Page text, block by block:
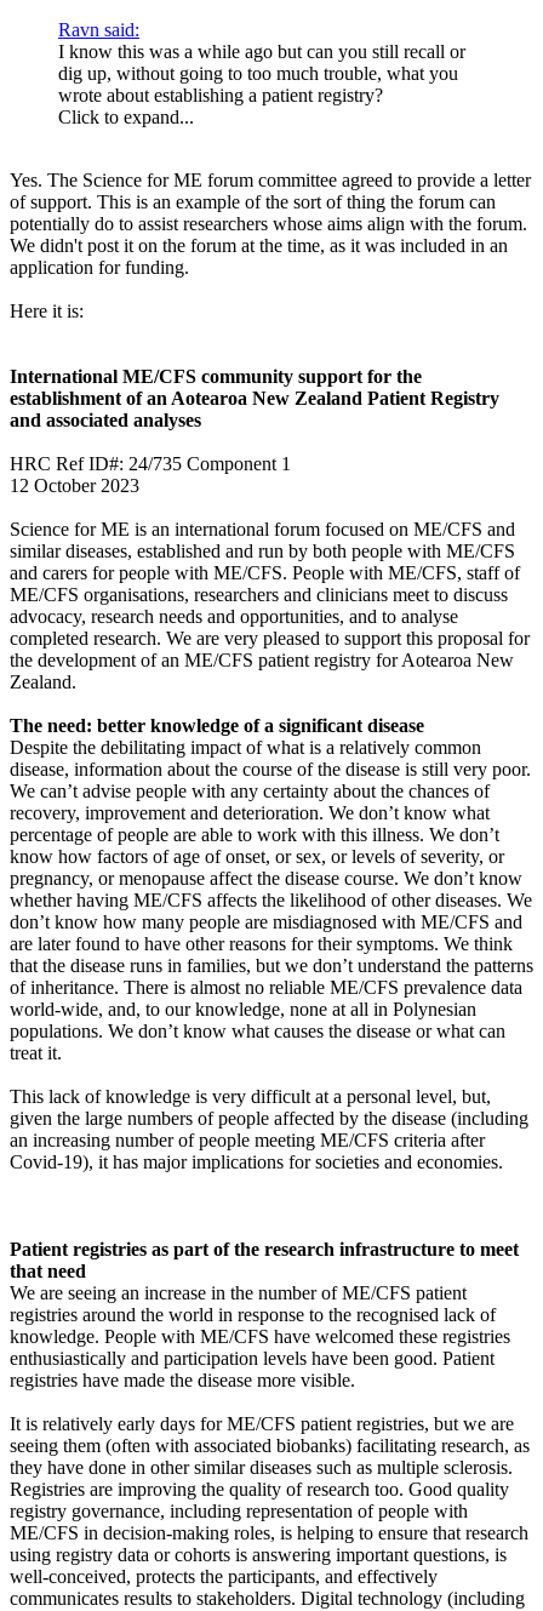
Ravn said:
I know this was a while ago but can you still recall or
dig up, without going to too much trouble, what you
wrote about establishing a patient registry?
Click to expand...
Yes. The Science for ME forum committee agreed to provide a letter
of support. This is an example of the sort of thing the forum can
potentially do to assist researchers whose aims align with the forum.
We didn't post it on the forum at the time, as it was included in an
application for funding.
Here it is:
International ME/CFS community support for the
establishment of an Aotearoa New Zealand Patient Registry
and associated analyses
HRC Ref ID#: 24/735 Component 1
12 October 2023
Science for ME is an international forum focused on ME/CFS and
similar diseases, established and run by both people with ME/CFS
and carers for people with ME/CFS. People with ME/CFS, staff of
ME/CFS organisations, researchers and clinicians meet to discuss
advocacy, research needs and opportunities, and to analyse
completed research. We are very pleased to support this proposal for
the development of an ME/CFS patient registry for Aotearoa New
Zealand.
The need: better knowledge of a significant disease
Despite the debilitating impact of what is a relatively common
disease, information about the course of the disease is still very poor.
We can’t advise people with any certainty about the chances of
recovery, improvement and deterioration. We don’t know what
percentage of people are able to work with this illness. We don’t
know how factors of age of onset, or sex, or levels of severity, or
pregnancy, or menopause affect the disease course. We don’t know
whether having ME/CFS affects the likelihood of other diseases. We
don’t know how many people are misdiagnosed with ME/CFS and
are later found to have other reasons for their symptoms. We think
that the disease runs in families, but we don’t understand the patterns
of inheritance. There is almost no reliable ME/CFS prevalence data
world-wide, and, to our knowledge, none at all in Polynesian
populations. We don’t know what causes the disease or what can
treat it.
This lack of knowledge is very difficult at a personal level, but,
given the large numbers of people affected by the disease (including
an increasing number of people meeting ME/CFS criteria after
Covid-19), it has major implications for societies and economies.
Patient registries as part of the research infrastructure to meet
that need
We are seeing an increase in the number of ME/CFS patient
registries around the world in response to the recognised lack of
knowledge. People with ME/CFS have welcomed these registries
enthusiastically and participation levels have been good. Patient
registries have made the disease more visible.
It is relatively early days for ME/CFS patient registries, but we are
seeing them (often with associated biobanks) facilitating research, as
they have done in other similar diseases such as multiple sclerosis.
Registries are improving the quality of research too. Good quality
registry governance, including representation of people with
ME/CFS in decision-making roles, is helping to ensure that research
using registry data or cohorts is answering important questions, is
well-conceived, protects the participants, and effectively
communicates results to stakeholders. Digital technology (including